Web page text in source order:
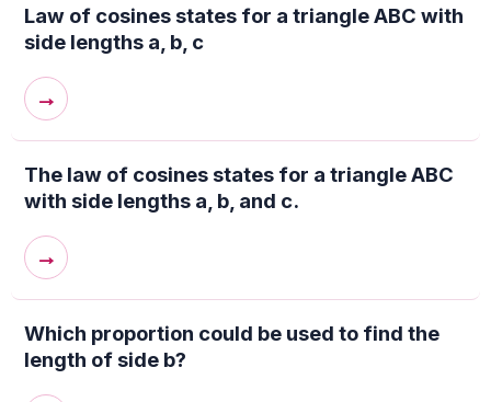
Law of cosines states for a triangle ABC with
side lengths a, b, c
→
The law of cosines states for a triangle ABC
with side lengths a, b, and c.
→
Which proportion could be used to find the
length of side b?